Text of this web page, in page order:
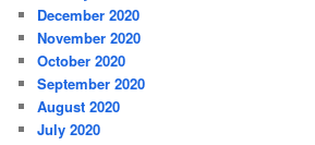
December 2020
November 2020
October 2020
September 2020
August 2020
July 2020